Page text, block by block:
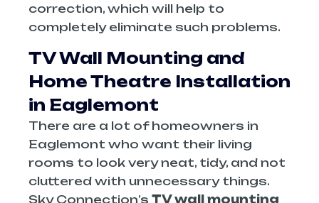
correction, which will help to
completely eliminate such problems.
TV Wall Mounting and
Home Theatre Installation
in Eaglemont
There are a lot of homeowners in
Eaglemont who want their living
rooms to look very neat, tidy, and not
cluttered with unnecessary things.
Sky Connection’s TV wall mounting